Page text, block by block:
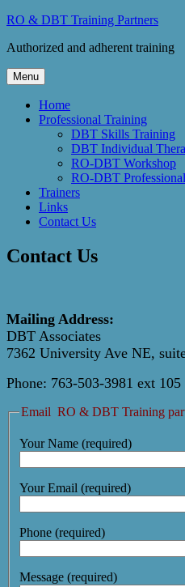
Skip
content
RO & DBT Training Partners
Authorized and adherent training
Menu
Home
Professional Training
DBT Skills Training
DBT Individual
RO-DBT Workshop
RO-DBT
Trainers
Links
Contact Us
Contact Us
Mailing Address:
DBT Associates
7362 University Ave NE,
Phone: 763-503-3981 ext 105
Email RO & DBT Training
Your Name (required)
Your Email (required)
Phone (required)
Message (required)